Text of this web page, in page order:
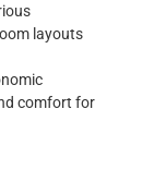
layouts
comfort for